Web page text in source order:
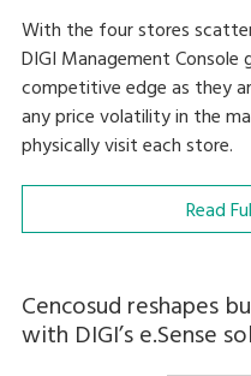
With the four stores
DIGI Management Console
competitive edge as they
any price volatility in the
physically visit each store.
Read
Cencosud reshapes
with DIGI’s e.Sense